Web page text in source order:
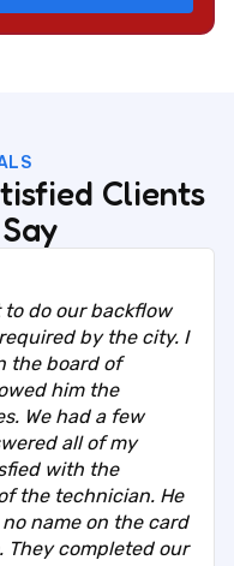
Clients
to do our backflow
by the city. I
the board of
him the
We had a few
all of my
with the
the technician. He
name on the card
They completed our